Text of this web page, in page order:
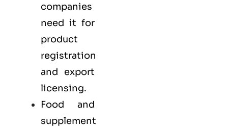
companies
need it for
product
registration
and export
licensing.
Food and
supplement